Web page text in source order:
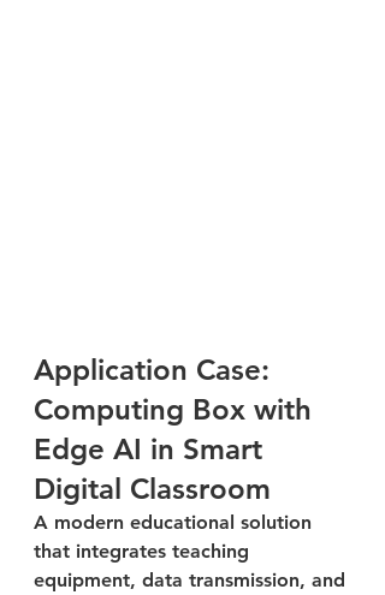
Application Case:
Computing Box with
Edge AI in Smart
Digital Classroom
A modern educational solution
that integrates teaching
equipment, data transmission, and